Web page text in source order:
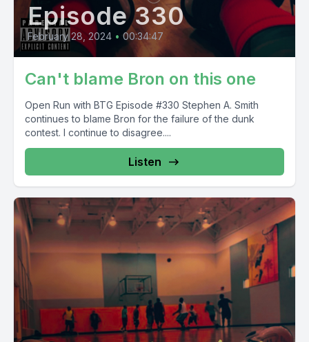
Episode 330
February 28, 2024 • 00:34:47
Can't blame Bron on this one
Open Run with BTG Episode #330 Stephen A. Smith
continues to blame Bron for the failure of the dunk
contest. I continue to disagree....
Listen